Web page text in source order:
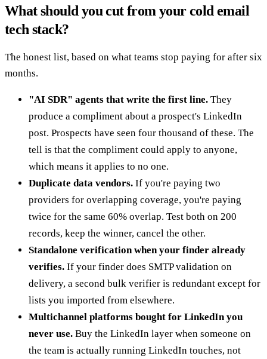
What should you cut from your cold email
tech stack?
The honest list, based on what teams stop paying for after six
months.
"AI SDR" agents that write the first line. They
produce a compliment about a prospect's LinkedIn
post. Prospects have seen four thousand of these. The
tell is that the compliment could apply to anyone,
which means it applies to no one.
Duplicate data vendors. If you're paying two
providers for overlapping coverage, you're paying
twice for the same 60% overlap. Test both on 200
records, keep the winner, cancel the other.
Standalone verification when your finder already
verifies. If your finder does SMTP validation on
delivery, a second bulk verifier is redundant except for
lists you imported from elsewhere.
Multichannel platforms bought for LinkedIn you
never use. Buy the LinkedIn layer when someone on
the team is actually running LinkedIn touches, not